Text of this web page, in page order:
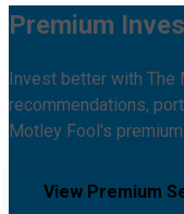
Premium
Invest better with The
recommendations,
Motley Fool's
View Premium